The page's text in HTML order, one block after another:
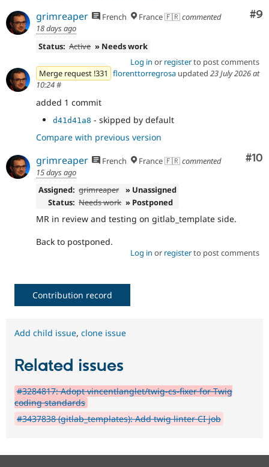
#9
grimreaper French France 🇫🇷commented
18 days ago
Status: Active » Needs work
Log in or registerto post comments
Merge request !331 florenttorregrosa updated 23 July 2026 at
10:24#
added 1 commit
d41d41a8 - skipped by default
Compare with previous version
#10
grimreaper French France 🇫🇷commented
15 days ago
Assigned: grimreaper
» Unassigned
Status: Needs work » Postponed
MR in review and testing on gitlab_template side.
Back to postponed.
Log in or registerto post comments
Contribution record
Add child issue, clone issue
Related issues
#3284817: Adopt vincentlanglet/twig-cs-fixer for Twig
coding standards
#3437838 (gitlab_templates): Add twig linter CI job